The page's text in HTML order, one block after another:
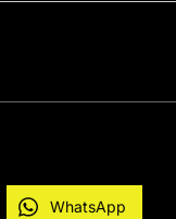
WhatsApp